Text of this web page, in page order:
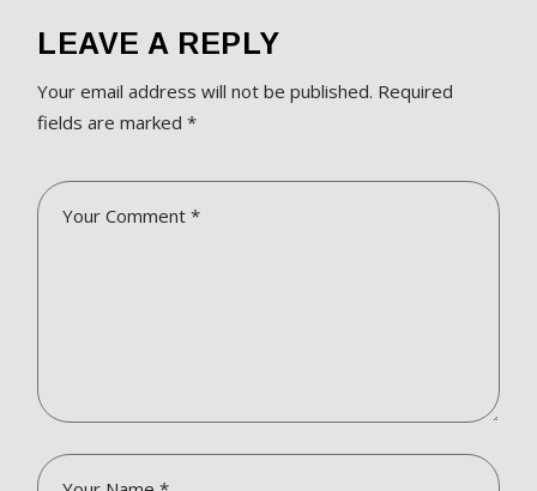
LEAVE A REPLY
Your email address will not be published. Required
fields are marked*